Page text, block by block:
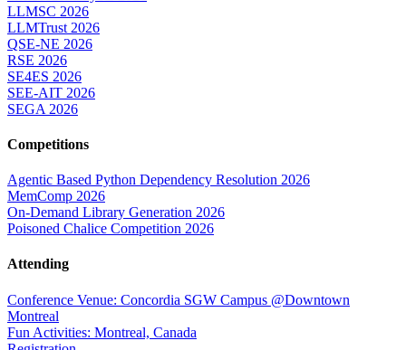
LLMSC 2026
LLMTrust 2026
QSE-NE 2026
RSE 2026
SE4ES 2026
SEE-AIT 2026
SEGA 2026
Competitions
Agentic Based Python Dependency Resolution 2026
MemComp 2026
On-Demand Library Generation 2026
Poisoned Chalice Competition 2026
Attending
Conference Venue: Concordia SGW Campus @Downtown
Montreal
Fun Activities: Montreal, Canada